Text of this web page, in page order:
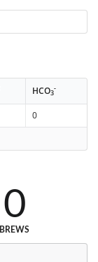
HCO3
-
0
0
BREWS